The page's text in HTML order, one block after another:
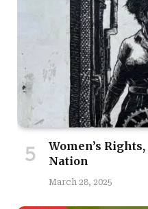
Women’s
Nation
March 28, 2025